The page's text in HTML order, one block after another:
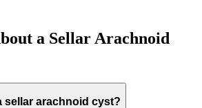
a Sellar Arachnoid
sellar arachnoid cyst?